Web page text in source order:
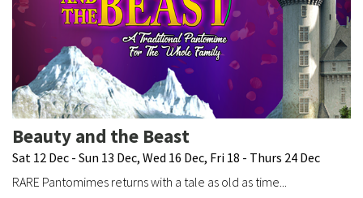
Beauty and the Beast
Sat 12 Dec - Sun 13 Dec, Wed 16 Dec, Fri 18 - Thurs 24 Dec
RARE Pantomimes returns with a tale as old as time...